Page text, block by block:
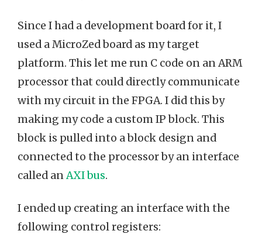
Since I had a development board for it, I
used a MicroZed board as my target
platform. This let me run C code on an ARM
processor that could directly communicate
with my circuit in the FPGA. I did this by
making my code a custom IP block. This
block is pulled into a block design and
connected to the processor by an interface
called anAXI bus.
I ended up creating an interface with the
following control registers: